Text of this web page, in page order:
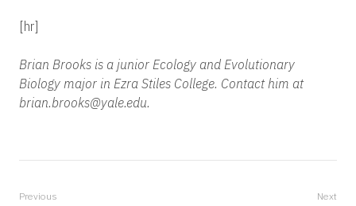
[hr]
Brian Brooks is a junior Ecology and Evolutionary
Biology major in Ezra Stiles College. Contact him at
brian.brooks@yale.edu.
Previous Next